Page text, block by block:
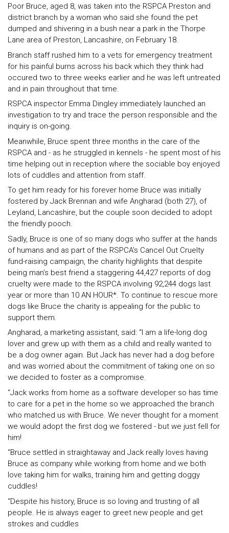
Poor Bruce, aged 8, was taken into the RSPCA Preston and
district branch by a woman who said she found the pet
dumped and shivering in a bush near a park in the Thorpe
Lane area of Preston, Lancashire, on February 18.
Branch staff rushed him to a vets for emergency treatment
for his painful burns across his back which they think had
occured two to three weeks earlier and he was left untreated
and in pain throughout that time.
RSPCA inspector Emma Dingley immediately launched an
investigation to try and trace the person responsible and the
inquiry is on-going.
Meanwhile, Bruce spent three months in the care of the
RSPCA and - as he struggled in kennels - he spent most of his
time helping out in reception where the sociable boy enjoyed
lots of cuddles and attention from staff.
To get him ready for his forever home Bruce was initially
fostered by Jack Brennan and wife Angharad (both 27), of
Leyland, Lancashire, but the couple soon decided to adopt
the friendly pooch.
Sadly, Bruce is one of so many dogs who suffer at the hands
of humans and as part of the RSPCA’s Cancel Out Cruelty
fund-raising campaign, the charity highlights that despite
being man’s best friend a staggering 44,427 reports of dog
cruelty were made to the RSPCA involving 92,244 dogs last
year or more than 10 AN HOUR*. To continue to rescue more
dogs like Bruce the charity is appealing for the public to
support them.
Angharad, a marketing assistant, said: “I am a life-long dog
lover and grew up with them as a child and really wanted to
be a dog owner again. But Jack has never had a dog before
and was worried about the commitment of taking one on so
we decided to foster as a compromise.
“Jack works from home as a software developer so has time
to care for a pet in the home so we approached the branch
who matched us with Bruce. We never thought for a moment
we would adopt the first dog we fostered - but we just fell for
him!
“Bruce settled in straightaway and Jack really loves having
Bruce as company while working from home and we both
love taking him for walks, training him and getting doggy
cuddles!
“Despite his history, Bruce is so loving and trusting of all
people. He is always eager to greet new people and get
strokes and cuddles